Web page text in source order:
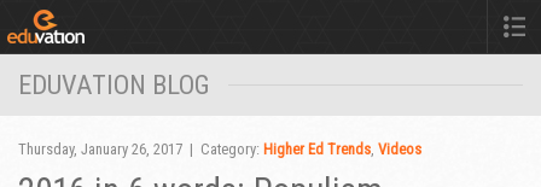
EDUVATION BLOG
Thursday, January 26, 2017 | Category: Higher Ed Trends Videos